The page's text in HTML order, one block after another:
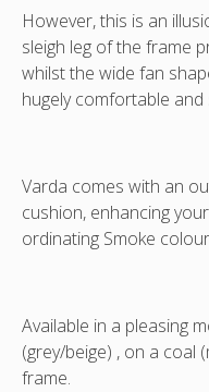
this
image.
*Please
enquire
about
shipping
rates
not
However, this is an
sleigh leg of the frame
whilst the wide fan
hugely comfortable
Varda comes with an
cushion, enhancing
ordinating Smoke
Available in a pleasing
(grey/beige) , on a coal
frame.